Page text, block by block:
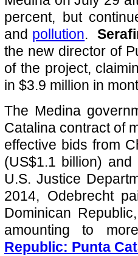
percent, but
and pollution.
the new director of
of the project,
in $3.9 million in
The Medina
Catalina contract of
effective bids from
(US$1.1 billion)
U.S. Justice
2014, Odebrecht
Dominican
amounting to
Republic: Punta